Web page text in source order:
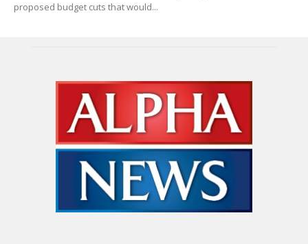
proposed budget cuts that would...